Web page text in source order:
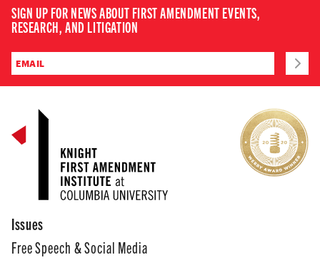
SIGN UP FOR NEWS ABOUT FIRST AMENDMENT EVENTS,
RESEARCH, AND LITIGATION
Issues
Free Speech & Social Media